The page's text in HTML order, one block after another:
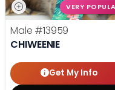
VERY
Male #13959
CHIWEENIE
Get My Info